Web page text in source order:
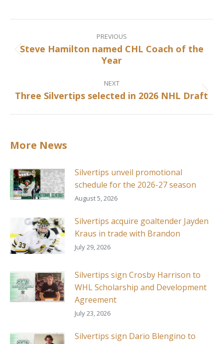
Facebook
X
PinterestLinkedIn
Post
navigation
PREVIOUS
Previous
post:
Steve Hamilton named CHL Coach of the
Year
NEXT
Next
Three Silvertips selected in 2026 NHL Draft
More News
Silvertips unveil promotional
schedule for the 2026-27 season
August 5, 2026
Silvertips acquire goaltender Jayden
Kraus in trade with Brandon
July 29, 2026
Silvertips sign Crosby Harrison to
WHL Scholarship and Development
Agreement
July 23, 2026
Silvertips sign Dario Blengino to